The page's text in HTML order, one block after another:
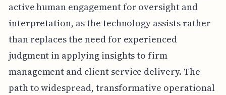
active human engagement for oversight and
interpretation, as the technology assists rather
than replaces the need for experienced
judgment in applying insights to firm
management and client service delivery. The
path to widespread, transformative operational